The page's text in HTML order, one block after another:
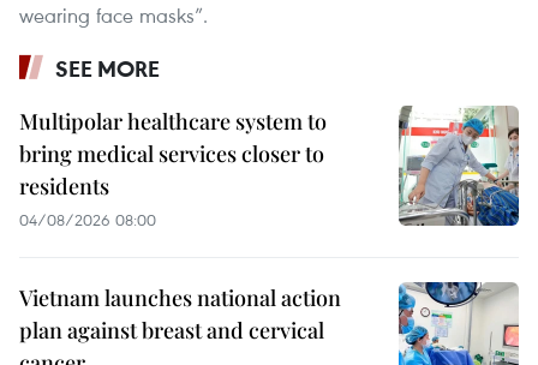
wearing face masks”.
SEE MORE
Multipolar healthcare system to
bring medical services closer to
residents
04/08/2026 08:00
Vietnam launches national action
plan against breast and cervical